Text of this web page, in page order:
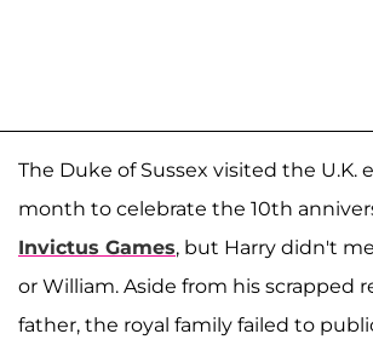
The Duke of Sussex visited the U.K.
month to celebrate the 10th
Invictus Games, but Harry didn't
or William. Aside from his scrapped
father, the royal family failed to